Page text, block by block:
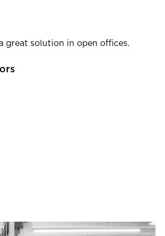
great solution in open offices.